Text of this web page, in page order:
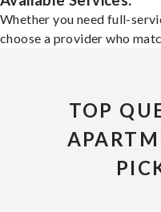
Whether you need full-
choose a provider who
TOP